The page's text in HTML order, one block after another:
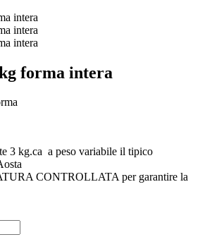
forma intera
3 kg.ca a peso variabile il tipico
CONTROLLATA per garantire la